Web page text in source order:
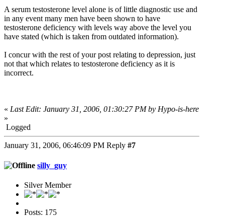
A serum testosterone level alone is of little diagnostic use and
in any event many men have been shown to have
testosterone deficiency with levels way above the level you
have stated (which is taken from outdated information).
I concur with the rest of your post relating to depression, just
not that which relates to testosterone deficiency as it is
incorrect.
« Last Edit: January 31, 2006, 01:30:27 PM by Hypo-is-here
»
Logged
January 31, 2006, 06:46:09 PM Reply #7
silly_guy
Silver Member
Posts: 175